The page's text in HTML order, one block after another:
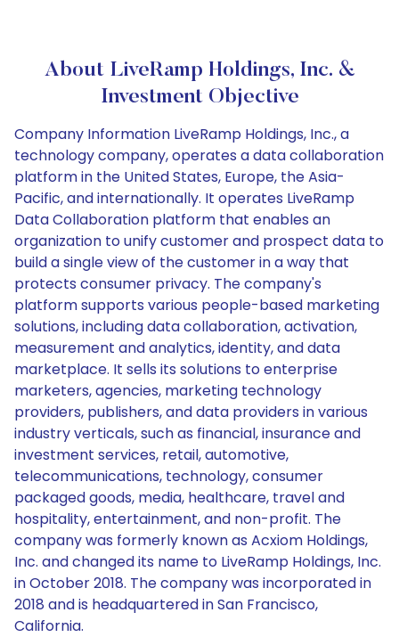
About LiveRamp Holdings, Inc. &
Investment Objective
Company Information LiveRamp Holdings, Inc., a
technology company, operates a data collaboration
platform in the United States, Europe, the Asia-
Pacific, and internationally. It operates LiveRamp
Data Collaboration platform that enables an
organization to unify customer and prospect data to
build a single view of the customer in a way that
protects consumer privacy. The company's
platform supports various people-based marketing
solutions, including data collaboration, activation,
measurement and analytics, identity, and data
marketplace. It sells its solutions to enterprise
marketers, agencies, marketing technology
providers, publishers, and data providers in various
industry verticals, such as financial, insurance and
investment services, retail, automotive,
telecommunications, technology, consumer
packaged goods, media, healthcare, travel and
hospitality, entertainment, and non-profit. The
company was formerly known as Acxiom Holdings,
Inc. and changed its name to LiveRamp Holdings, Inc.
in October 2018. The company was incorporated in
2018 and is headquartered in San Francisco,
California.